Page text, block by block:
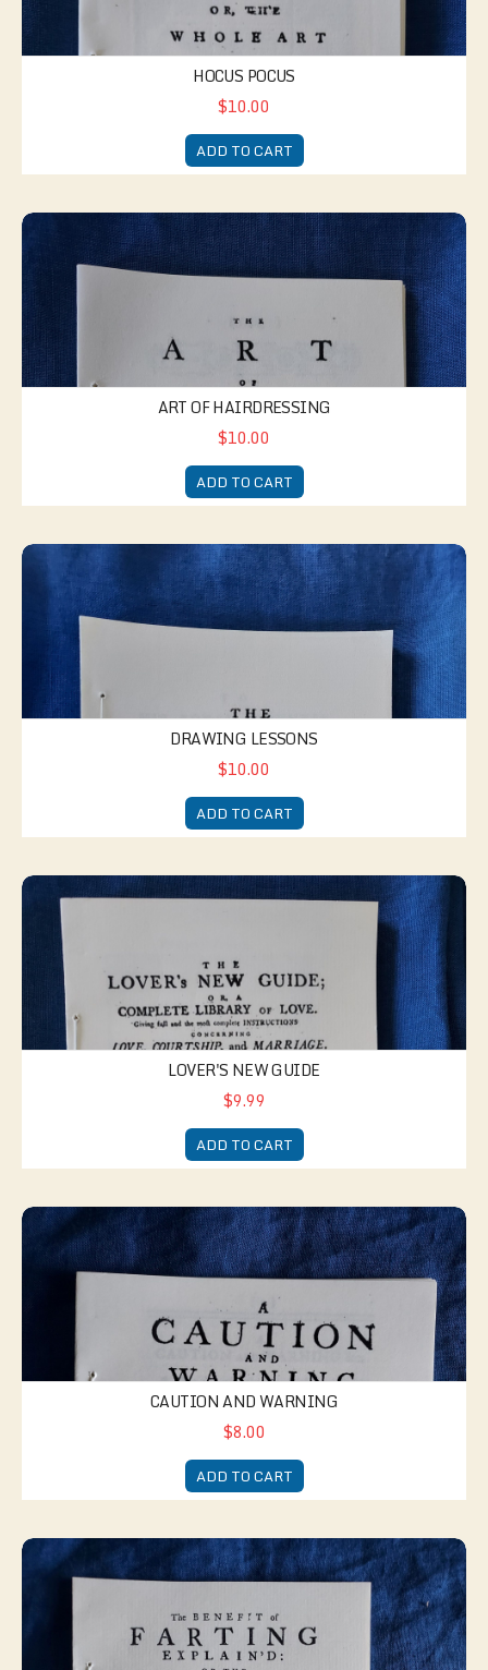
HOCUS POCUS
$10.00
ADD TO CART
Art of Hairdressing
ART OF HAIRDRESSING
$10.00
ADD TO CART
Drawing Lessons
DRAWING LESSONS
$10.00
ADD TO CART
Lover's New Guide
LOVER'S NEW GUIDE
$9.99
ADD TO CART
Caution and Warning
CAUTION AND WARNING
$8.00
ADD TO CART
Benefit of Farting